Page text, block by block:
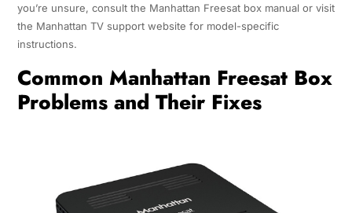
you’re unsure, consult the Manhattan Freesat box manual or visit
the Manhattan TV support website for model-specific
instructions.
Common Manhattan Freesat Box
Problems and Their Fixes